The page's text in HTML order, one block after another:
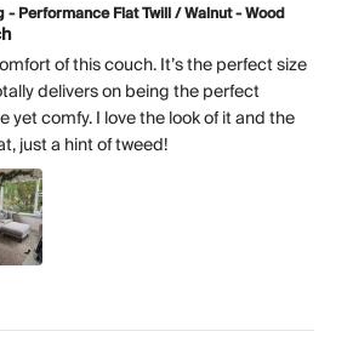
- Performance Flat Twill / Walnut - Wood
of this couch. It’s the perfect size
delivers on being the perfect
yet comfy. I love the look of it and the
just a hint of tweed!